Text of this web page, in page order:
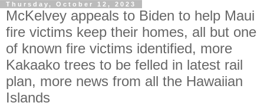
Thursday, October 12, 2023
McKelvey appeals to Biden to help Maui
fire victims keep their homes, all but one
of known fire victims identified, more
Kakaako trees to be felled in latest rail
plan, more news from all the Hawaiian
Islands